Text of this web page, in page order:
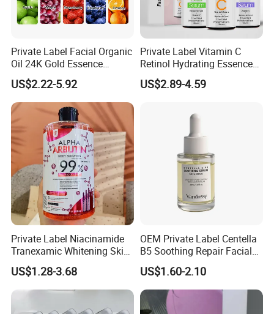
Private Label Facial Organic
Oil 24K Gold Essence
Repairs Fine Pores Essence
US$2.22-5.92
Private Label Vitamin C
Retinol Hydrating Essence
Hyaluronic Acid Face Serum
Set Anti-Wrinkle Whitening
US$2.89-4.59
Private Label Niacinamide
Tranexamic Whitening Skin
Care Brightening Alpha
Arbutin Body Serum
US$1.28-3.68
OEM Private Label Centella
B5 Soothing Repair Facial
Serum
US$1.60-2.10